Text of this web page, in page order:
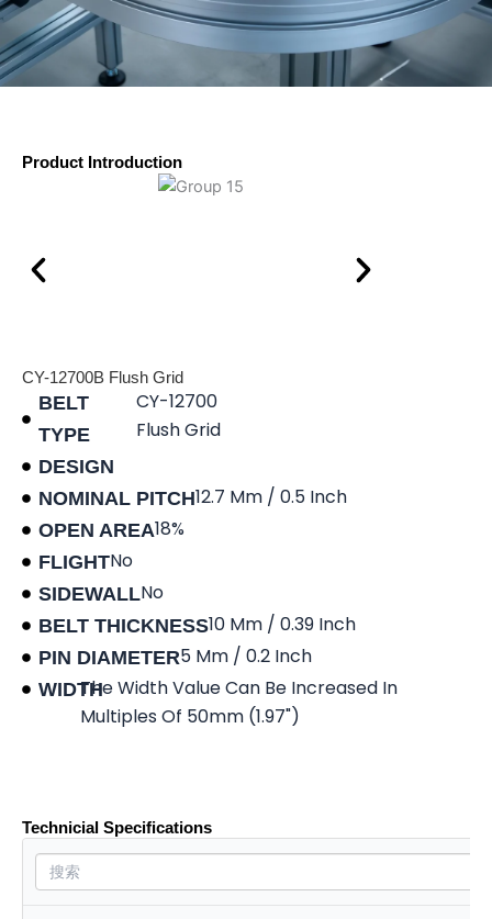
Product Introduction
CY-12700B Flush Grid
BELT
TYPE
DESIGN
CY-12700
Flush Grid
NOMINAL PITCH12.7 Mm / 0.5 Inch
OPEN AREA18%
FLIGHTNo
SIDEWALLNo
BELT THICKNESS10 Mm / 0.39 Inch
PIN DIAMETER5 Mm / 0.2 Inch
WIDTHThe Width Value Can Be Increased In
Multiples Of 50mm (1.97")
Technicial Specifications